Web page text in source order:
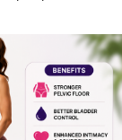
#StayHealthy
and overall